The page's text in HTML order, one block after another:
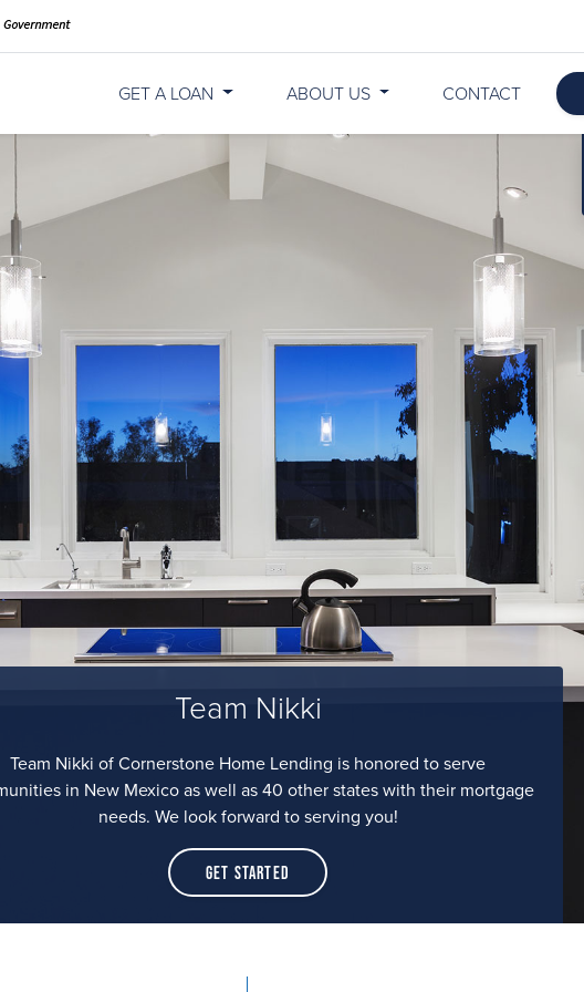
GET A LOAN ABOUT US CONTACT
Team Nikki
Team Nikki of Cornerstone Home Lending is honored to serve
in New Mexico as well as 40 other states with their mortgage
needs. We look forward to serving you!
Get Started